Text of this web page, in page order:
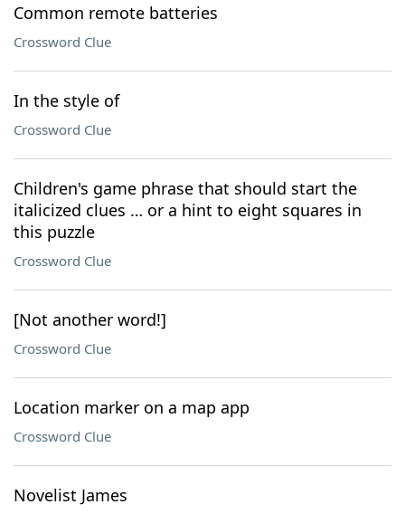
Common remote batteries
Crossword Clue
In the style of
Crossword Clue
Children's game phrase that should start the
italicized clues … or a hint to eight squares in
this puzzle
Crossword Clue
[Not another word!]
Crossword Clue
Location marker on a map app
Crossword Clue
Novelist James